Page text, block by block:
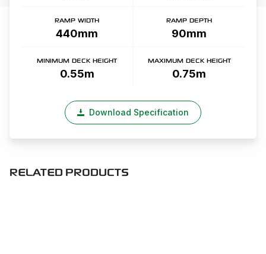
RAMP WIDTH
440mm
RAMP DEPTH
90mm
MINIMUM DECK HEIGHT
0.55m
MAXIMUM DECK HEIGHT
0.75m
Download Specification
RELATED PRODUCTS